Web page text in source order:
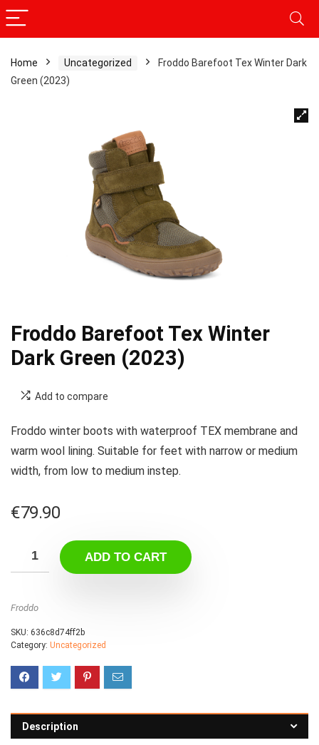
Home Uncategorized
Froddo Barefoot Tex Winter Dark
Green (2023)
Froddo Barefoot Tex Winter
Dark Green (2023)
Add to compare
Froddo winter boots with waterproof TEX membrane and
warm wool lining. Suitable for feet with narrow or medium
width, from low to medium instep.
€79.90
ADD TO CART
Froddo
SKU: 636c8d74ff2b
Category: Uncategorized
Description